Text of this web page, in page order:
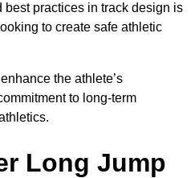
practices in track design is
to create safe athletic
the athlete’s
to long-term
Long Jump